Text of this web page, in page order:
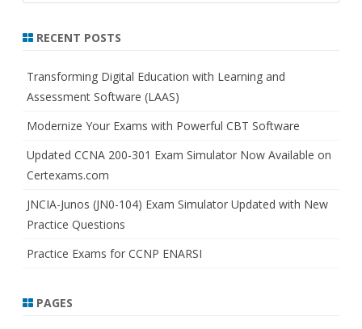
r
h
RECENT POSTS
Transforming Digital Education with Learning and
Assessment Software (LAAS)
Modernize Your Exams with Powerful CBT Software
Updated CCNA 200-301 Exam Simulator Now Available on
Certexams.com
JNCIA-Junos (JN0-104) Exam Simulator Updated with New
Practice Questions
Practice Exams for CCNP ENARSI
PAGES